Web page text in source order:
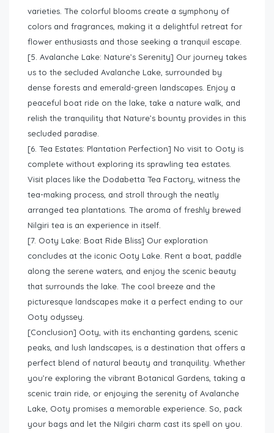
varieties. The colorful blooms create a symphony of
colors and fragrances, making it a delightful retreat for
flower enthusiasts and those seeking a tranquil escape.
[5. Avalanche Lake: Nature’s Serenity] Our journey takes
us to the secluded Avalanche Lake, surrounded by
dense forests and emerald-green landscapes. Enjoy a
peaceful boat ride on the lake, take a nature walk, and
relish the tranquility that Nature’s bounty provides in this
secluded paradise.
[6. Tea Estates: Plantation Perfection] No visit to Ooty is
complete without exploring its sprawling tea estates.
Visit places like the Dodabetta Tea Factory, witness the
tea-making process, and stroll through the neatly
arranged tea plantations. The aroma of freshly brewed
Nilgiri tea is an experience in itself.
[7. Ooty Lake: Boat Ride Bliss] Our exploration
concludes at the iconic Ooty Lake. Rent a boat, paddle
along the serene waters, and enjoy the scenic beauty
that surrounds the lake. The cool breeze and the
picturesque landscapes make it a perfect ending to our
Ooty odyssey.
[Conclusion] Ooty, with its enchanting gardens, scenic
peaks, and lush landscapes, is a destination that offers a
perfect blend of natural beauty and tranquility. Whether
you’re exploring the vibrant Botanical Gardens, taking a
scenic train ride, or enjoying the serenity of Avalanche
Lake, Ooty promises a memorable experience. So, pack
your bags and let the Nilgiri charm cast its spell on you.